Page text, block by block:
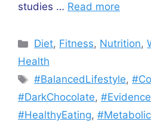
studies … Read more
Categories
Diet, Fitness, Nutrition,
Health
Tags
#BalancedLifestyle,
#DarkChocolate,
#HealthyEating,